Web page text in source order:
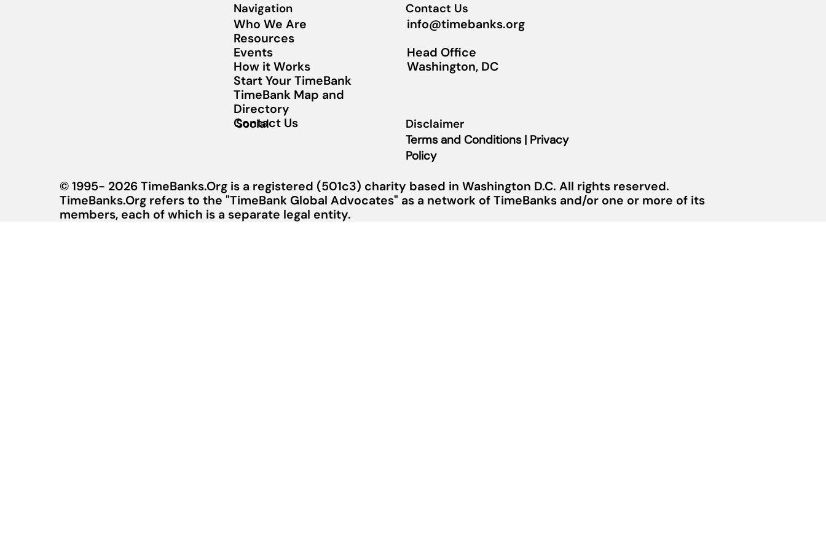
Navigation
Who We Are
Resources
Events
How it Works
Start Your TimeBank
TimeBank Map and
Directory
Contact Us
Social
Contact Us
info@timebanks.org
Head Office
Washington, DC
Disclaimer
Terms and Conditions | Privacy
Policy
© 1995- 2026 TimeBanks.Org is a registered (501c3) charity based in Washington D.C. All rights reserved.
TimeBanks.Org refers to the "TimeBank Global Advocates" as a network of TimeBanks and/or one or more of its
members, each of which is a separate legal entity.